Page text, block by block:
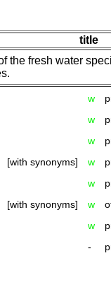
title
the fresh water
w
w
w
[with synonyms] w
w
[with synonyms] w
w
-